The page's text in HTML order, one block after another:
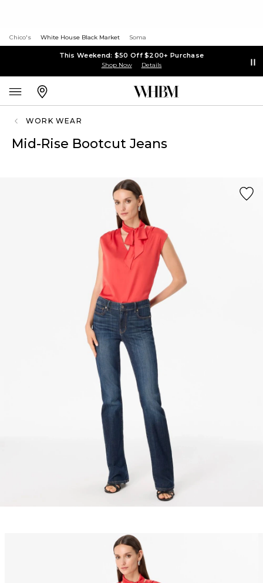
Chico's White House Black Market Soma
This Weekend: $50 Off $200+ Purchase
Shop Now Details
WORK WEAR
Mid-Rise Bootcut Jeans